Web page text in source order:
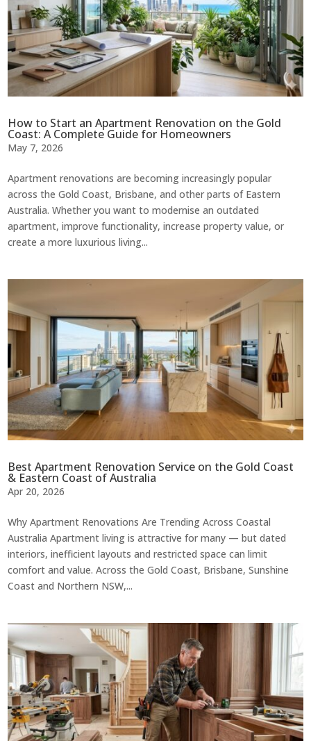
How to Start an Apartment Renovation on the Gold
Coast: A Complete Guide for Homeowners
May 7, 2026
Apartment renovations are becoming increasingly popular
across the Gold Coast, Brisbane, and other parts of Eastern
Australia. Whether you want to modernise an outdated
apartment, improve functionality, increase property value, or
create a more luxurious living...
Best Apartment Renovation Service on the Gold Coast
& Eastern Coast of Australia
Apr 20, 2026
Why Apartment Renovations Are Trending Across Coastal
Australia Apartment living is attractive for many — but dated
interiors, inefficient layouts and restricted space can limit
comfort and value. Across the Gold Coast, Brisbane, Sunshine
Coast and Northern NSW,...